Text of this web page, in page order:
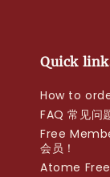
Quick
How to
FAQ 常见问
Free
会员！
Atome